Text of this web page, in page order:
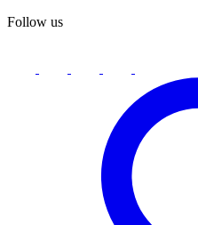
Follow us